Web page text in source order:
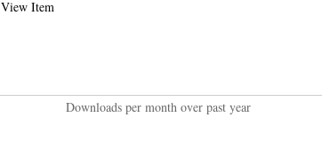
View Item
Downloads per month over past year